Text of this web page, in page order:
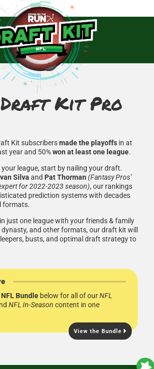
Kit Pro
Kit subscribersmade the playoffs in at
year and 50%won at least one league.
league, start by nailing your draft.
Silva and Pat Thorman (Fantasy Pros’
for 2022-2023 season), our rankings
prediction systems with decades
formats.
just one league with your friends & family
and other formats, our draft kit will
busts, and optimal draft strategy to
NFL Bundle below for all of ourNFL
NFL In-Season content in one
View the Bundle